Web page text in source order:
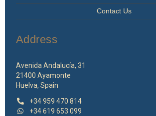
Contact Us
Address
Avenida Andalucía, 31
21400 Ayamonte
Huelva, Spain
+34 959 470 814
+34 619 653 099